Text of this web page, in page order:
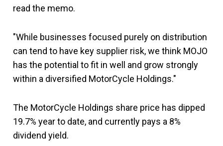
read the memo.
"While businesses focused purely on distribution
can tend to have key supplier risk, we think MOJO
has the potential to fit in well and grow strongly
within a diversified MotorCycle Holdings."
The MotorCycle Holdings share price has dipped
19.7% year to date, and currently pays a 8%
dividend yield.